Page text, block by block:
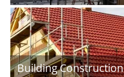
Building Construction